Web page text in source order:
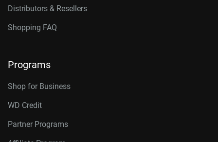
Distributors & Resellers
Shopping FAQ
Programs
Shop for Business
WD Credit
Partner Programs